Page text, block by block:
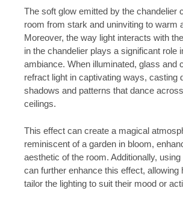
The soft glow emitted by the chandelier
room from stark and uninviting to warm
Moreover, the way light interacts with
in the chandelier plays a significant role
ambiance. When illuminated, glass and
refract light in captivating ways, casting
shadows and patterns that dance
ceilings.
This effect can create a magical
reminiscent of a garden in bloom,
aesthetic of the room. Additionally,
can further enhance this effect, allowing
tailor the lighting to suit their mood or